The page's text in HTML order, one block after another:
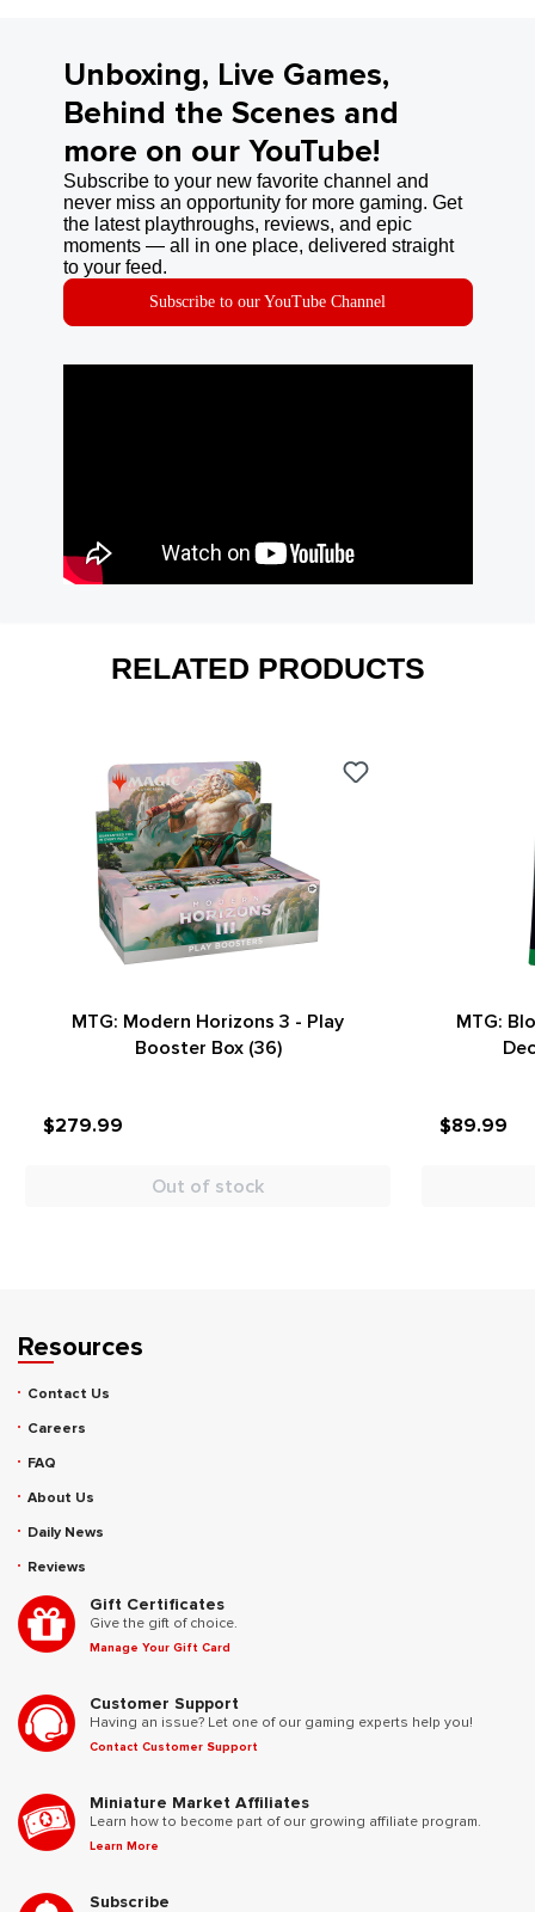
Unboxing, Live Games,
Behind the Scenes and
more on our YouTube!
Subscribe to your new favorite channel and
never miss an opportunity for more gaming. Get
the latest playthroughs, reviews, and epic
moments — all in one place, delivered straight
to your feed.
Subscribe to our YouTube Channel
RELATED PRODUCTS
MTG: Modern Horizons 3 - Play
Booster Box (36)
$279.99
Out of stock
MTG:
$89.99
Resources
Contact Us
Careers
FAQ
About Us
Daily News
Reviews
Gift Certificates
Give the gift of choice.
Manage Your Gift Card
Customer Support
Having an issue? Let one of our gaming experts help you!
Contact Customer Support
Miniature Market Affiliates
Learn how to become part of our growing affiliate program.
Learn More
Subscribe